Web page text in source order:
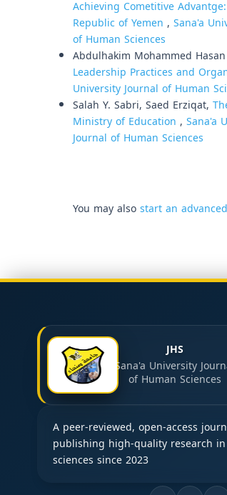
Achieving Cometitive
Republic of Yemen , Sana'a
of Human Sciences
Abdulhakim Mohammed
Leadership Practices and
University Journal of Human
Salah Y. Sabri, Saed Erziqat,
Ministry of Education , Sana'a
Journal of Human Sciences
You may alsostart an
JHS
Sana'a University
of Human Sciences
A peer-reviewed, open-access
publishing high-quality research
sciences since 2023